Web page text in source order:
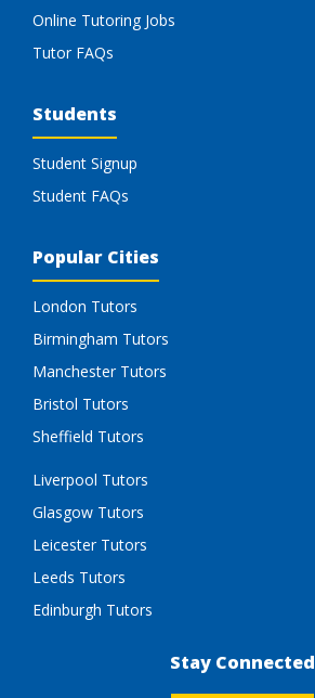
Online Tutoring Jobs
Tutor FAQs
Students
Student Signup
Student FAQs
Popular Cities
London Tutors
Birmingham Tutors
Manchester Tutors
Bristol Tutors
Sheffield Tutors
Liverpool Tutors
Glasgow Tutors
Leicester Tutors
Leeds Tutors
Edinburgh Tutors
Stay Connected